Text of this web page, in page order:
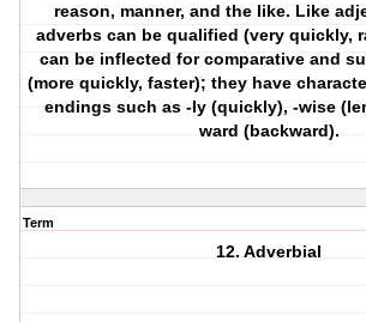
reason, manner, and the like. Like
adverbs can be qualified (very quickly,
can be inflected for comparative and
(more quickly, faster); they have
endings such as -ly (quickly), -wise
ward (backward).
Term
12. Adverbial